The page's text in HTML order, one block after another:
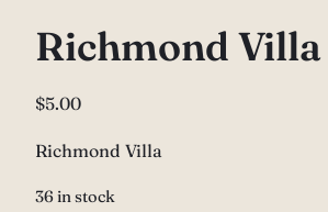
Richmond Villa
$5.00
Richmond Villa
36 in stock